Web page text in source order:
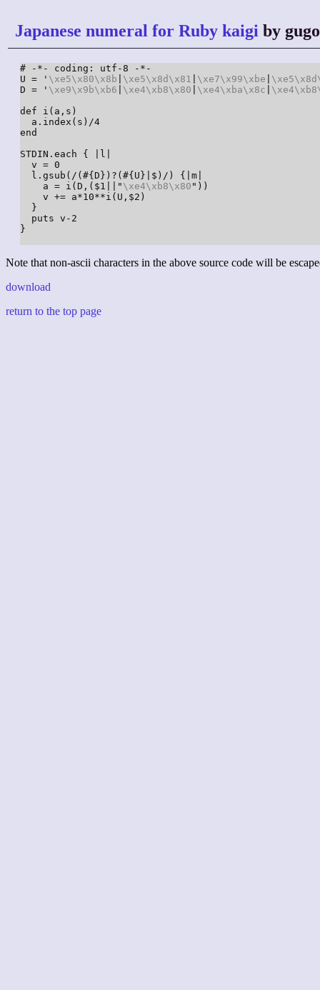
Japanese numeral for Ruby kaigi by
# -*- coding: utf-8 -*-
U = ' \xe5\x80\x8b \xe5\x8d \x81 \xe7\x99\xbe \xe5\x8d
D = ' \xe9\x9b\xb6 \xe4\xb8\x80 \xe4\xba\x8c \xe4\xb8
def i(a,s)
  a.index(s)/4
end
STDIN.each { |l|
  v = 0
  l.gsub(/(#{D})?(#{U}|$)/) {|m|
    a = i(D,($1||"
\xe4\xb8\x80 "))
    v += a*10**i(U,$2)
  }
  puts v-2
}
Note that non-ascii characters in the above source code will be
download
return to the top page